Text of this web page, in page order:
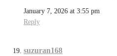
January 7, 2026 at 3:55 pm
Reply
suzuran168